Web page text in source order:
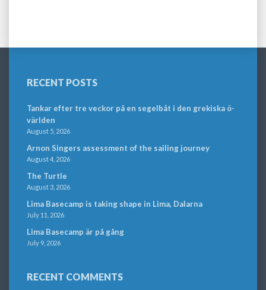
RECENT POSTS
Tankar efter tre veckor på en segelbåt i den grekiska ö-
världen
August 5, 2026
Arnon Singers assessment of the sailing journey
August 4, 2026
The Turtle
August 3, 2026
Lima Basecamp is taking shape in Lima, Dalarna
July 11, 2026
Lima Basecamp är på gång
July 9, 2026
RECENT COMMENTS